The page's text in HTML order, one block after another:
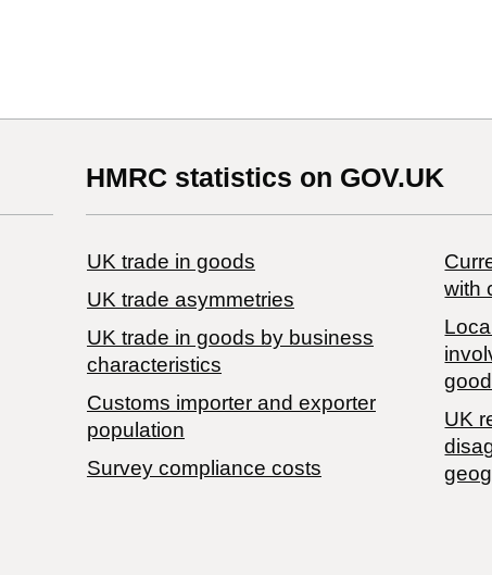
HMRC statistics on GOV.UK
UK trade in goods
UK trade asymmetries
​UK trade in goods by business
characteristics
Customs importer and exporter
population
Survey compliance costs
with
UK